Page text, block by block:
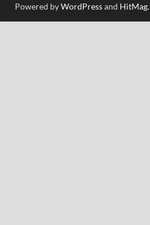
Powered byWordPressand HitMag.